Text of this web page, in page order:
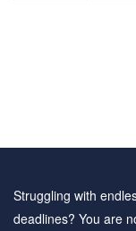
Struggling with
deadlines? You are